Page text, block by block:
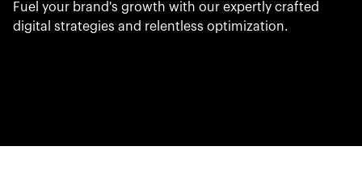
Fuel your brand's growth with our expertly crafted
digital strategies and relentless optimization.